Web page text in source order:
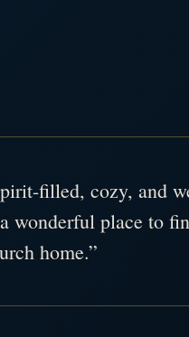
filled, cozy, and
wonderful place to
home.”